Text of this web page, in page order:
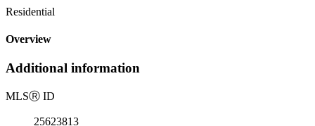
Residential
Overview
Additional information
MLSⓇ ID
25623813